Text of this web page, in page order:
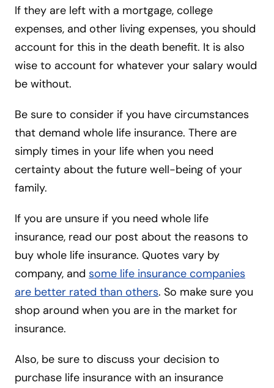
If they are left with a mortgage, college
expenses, and other living expenses, you should
account for this in the death benefit. It is also
wise to account for whatever your salary would
be without.
Be sure to consider if you have circumstances
that demand whole life insurance. There are
simply times in your life when you need
certainty about the future well-being of your
family.
If you are unsure if you need whole life
insurance, read our post about the reasons to
buy whole life insurance. Quotes vary by
company, and some life insurance companies
are better rated than others. So make sure you
shop around when you are in the market for
insurance.
Also, be sure to discuss your decision to
purchase life insurance with an insurance